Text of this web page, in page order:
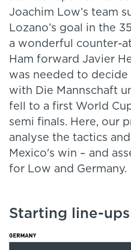
Joachim Low’s team
Lozano’s goal in the
a wonderful counter-
Ham forward Javier
was needed to
with Die Mannschaft
fell to a first World
semi finals. Here, our
analyse the tactics
Mexico's win – and
for Low and Germany.
Starting line-ups